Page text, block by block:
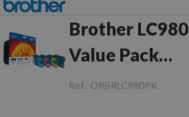
Brother LC980
Value Pack
Original
Ref.: ORBRLC980PK